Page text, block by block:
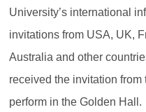
University’s international
invitations from USA, UK,
Australia and other
received the invitation
perform in the Golden Hall.